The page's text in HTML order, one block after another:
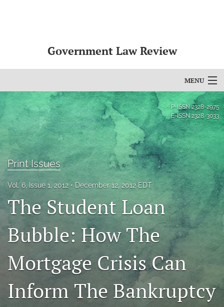
Government Law Review
MENU
Articles
For Authors
Editorial Board
About
Issues
search
RSS
feed
a
modal
with
P-ISSN2328-2975
E-ISSN 2328-3033
Print Issues
Vol. 6, Issue 1, 2012 December 12, 2012 EDT
The Student Loan
Bubble: How The
Mortgage Crisis Can
Inform The Bankruptcy